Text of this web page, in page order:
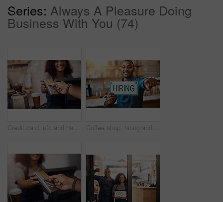
Series: Always A Pleasure Doing
Business With You (74)
Credit card, nfc and hands of customer in cafe for b2c shopping, point of sale transaction or finance. Closeup, pos machine and contactless payment, rfid and money in coffee shop, restaurant or store Coffee shop, hiring and man with sign at restaurant for small business, recruitment and job vacancy. Cafe, store and happy waiter, barista and owner pointing for service, help and career opportunity